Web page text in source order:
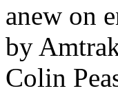
anew on
by
Colin